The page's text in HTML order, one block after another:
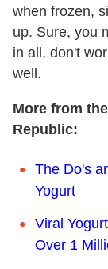
when frozen,
up. Sure, you
in all, don't
well.
More from
Republic:
The Do's
Yogurt
Viral
Over 1